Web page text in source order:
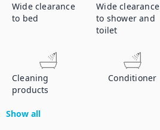
Wide clearance
to bed
Wide clearance
to shower and
toilet
Cleaning
products
Conditioner
Show all